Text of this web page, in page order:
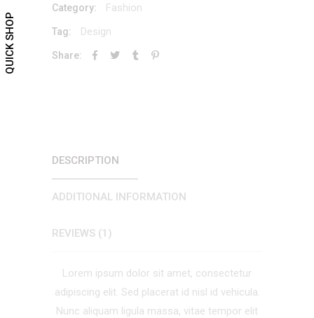
Category: Fashion
Tag: Design
Share:
DESCRIPTION
ADDITIONAL INFORMATION
REVIEWS (1)
Lorem ipsum dolor sit amet, consectetur
adipiscing elit. Sed placerat id nisl id vehicula.
Nunc aliquam ligula massa, vitae tempor elit
QUICK SHOP